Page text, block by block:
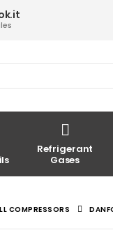
Refrigerant
Gases
COMPRESSORS